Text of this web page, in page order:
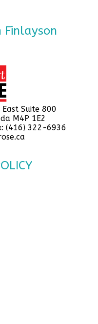
Finlayson
Suite 800
M4P 1E2
(416) 322-6936